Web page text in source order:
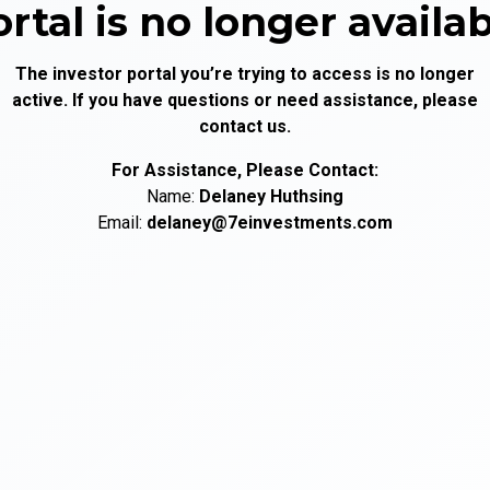
is no longer
The investor portal you’re trying to access is no longer
active. If you have questions or need assistance, please
contact us.
For Assistance, Please Contact:
Name: Delaney Huthsing
Email: delaney@7einvestments.com